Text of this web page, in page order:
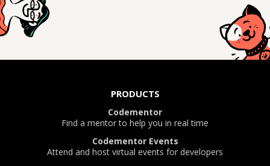
PRODUCTS
Codementor
Find a mentor to help you in real time
Codementor Events
Attend and host virtual events for developers